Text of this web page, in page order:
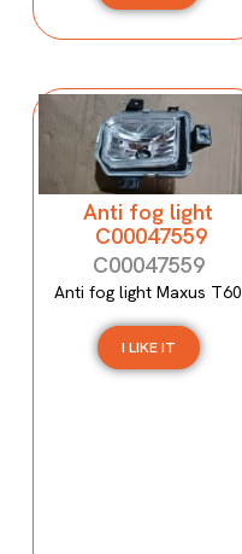
Anti fog light
C00047559
C00047559
Anti fog light Maxus T60
I LIKE IT